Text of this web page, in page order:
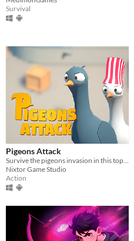
Survival
Pigeons Attack
Survive the pigeons invasion in this top-down action game. Pruuu!
Nixtor Game Studio
Action